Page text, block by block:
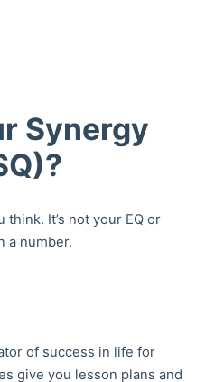
Synergy
think. It’s not your EQ or
a number.
of success in life for
give you lesson plans and